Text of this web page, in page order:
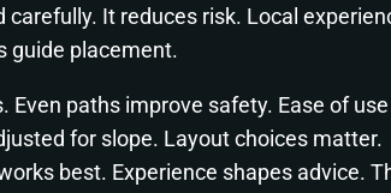
It reduces risk. Local
guide placement.
Even paths improve safety. Ease of
for slope. Layout choices matter.
best. Experience shapes advice.